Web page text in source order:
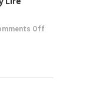
Offon